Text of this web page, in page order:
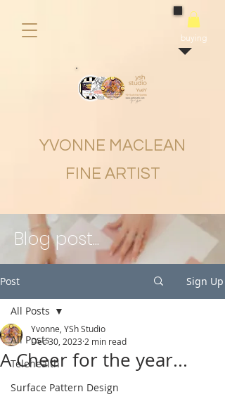
buying
YVONNE MACLEAN
FINE ARTIST
Blog post...
Post Sign Up
All Posts
Telehealth
Surface Pattern Design
All Posts
A Cheer for the year...
Yvonne, YSh Studio
Dec 30, 2023 2 min read